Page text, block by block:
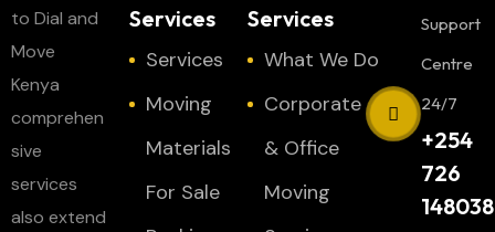
to Dial and
Move
Kenya
comprehen
sive
services
also extend
Services
Services
Moving
Materials
For Sale
Services
What We Do
Corporate
& Office
Moving
Support
Centre
24/7
+254
726
148038